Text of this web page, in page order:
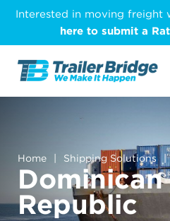
Skip
content
Interested in moving freight
here to submit a
Home | Shipping Solutions |
Dominican
Republic